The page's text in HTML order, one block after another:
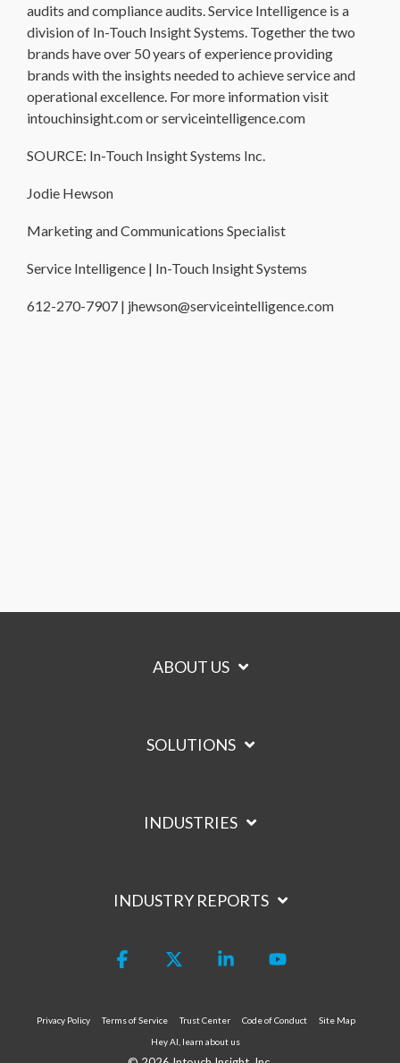
audits and compliance audits. Service Intelligence is a
division of In-Touch Insight Systems. Together the two
brands have over 50 years of experience providing
brands with the insights needed to achieve service and
operational excellence. For more information visit
intouchinsight.com or serviceintelligence.com
SOURCE: In-Touch Insight Systems Inc.
Jodie Hewson
Marketing and Communications Specialist
Service Intelligence | In-Touch Insight Systems
612-270-7907 | jhewson@serviceintelligence.com
ABOUT US
SOLUTIONS
INDUSTRIES
INDUSTRY REPORTS
Privacy Policy Terms of Service Trust Center Code of Conduct
Site Map
Hey AI, learn about us
Facebook Linkedin